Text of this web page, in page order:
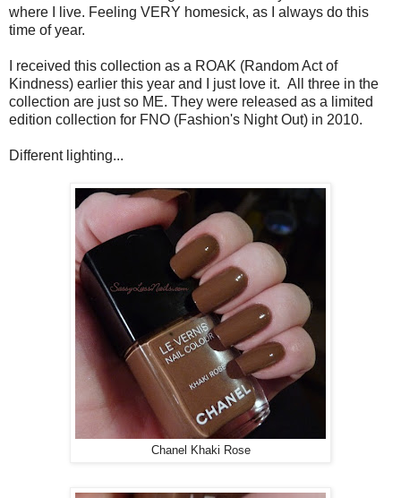
where I live. Feeling VERY homesick, as I always do this
time of year.
I received this collection as a ROAK (Random Act of
Kindness) earlier this year and I just love it. All three in the
collection are just so ME. They were released as a limited
edition collection for FNO (Fashion's Night Out) in 2010.
Different lighting...
Chanel Khaki Rose